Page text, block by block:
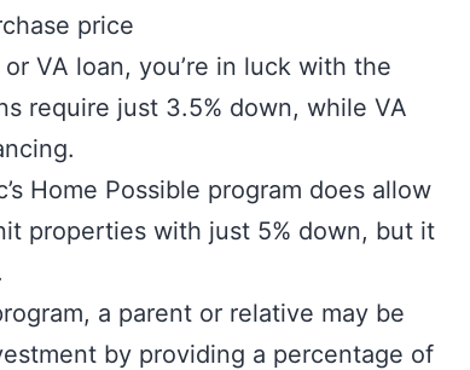
price
VA loan, you’re in luck with the
require just 3.5% down, while VA
Home Possible program does allow
properties with just 5% down, but it
a parent or relative may be
by providing a percentage of